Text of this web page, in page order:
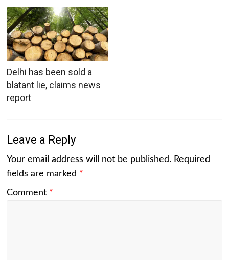
Delhi has been sold a
blatant lie, claims news
report
Leave a Reply
Your email address will not be published. Required
fields are marked *
Comment *